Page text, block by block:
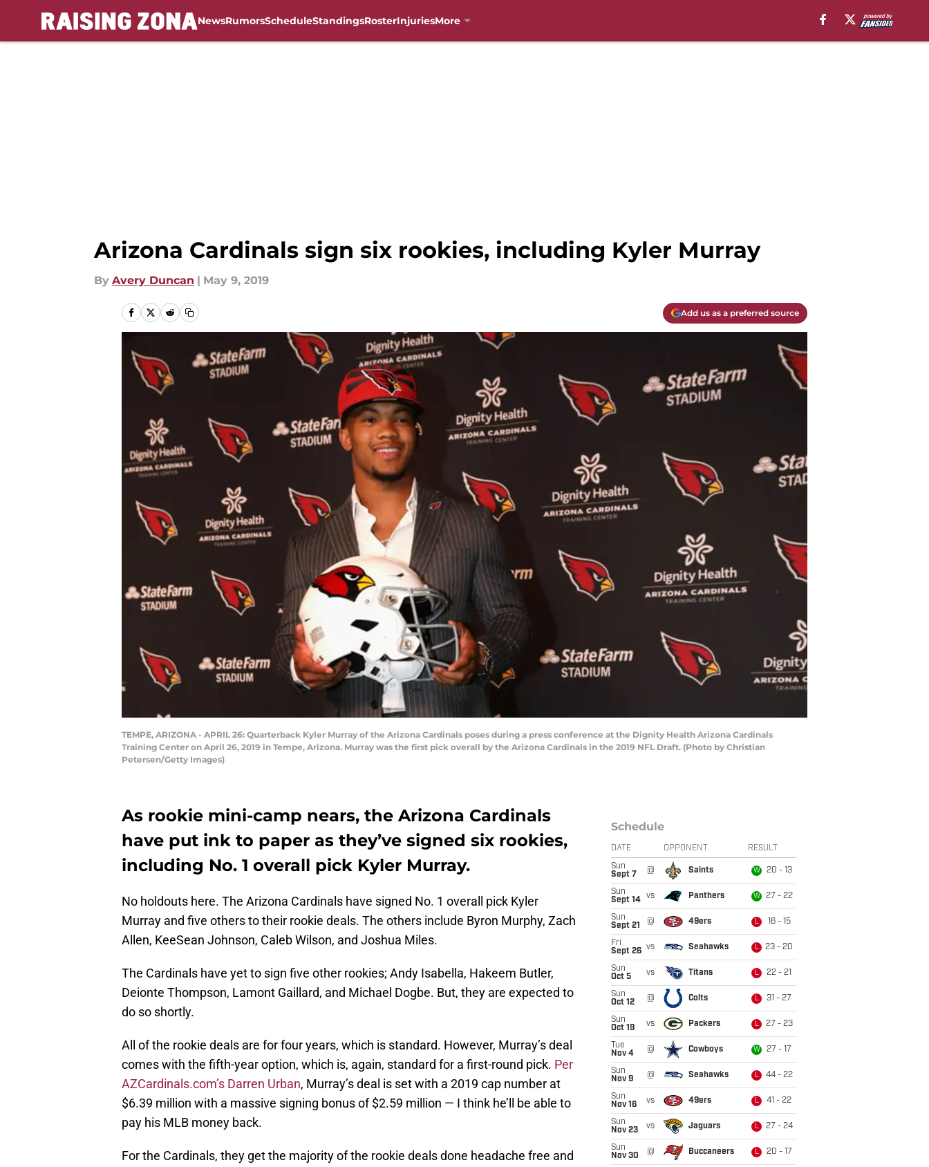
NewsRumorsScheduleStandingsRosterInjuriesMore
Arizona Cardinals sign six rookies, including Kyler Murray
By Avery Duncan | May 9, 2019
Add us as a preferred source
TEMPE, ARIZONA - APRIL 26: Quarterback Kyler Murray of the Arizona Cardinals poses during a press conference at the Dignity Health Arizona Cardinals
Training Center on April 26, 2019 in Tempe, Arizona. Murray was the first pick overall by the Arizona Cardinals in the 2019 NFL Draft. (Photo by Christian
Petersen/Getty Images)
As rookie mini-camp nears, the Arizona Cardinals
have put ink to paper as they’ve signed six rookies,
including No. 1 overall pick Kyler Murray.
No holdouts here. The Arizona Cardinals have signed No. 1 overall pick Kyler
Murray and five others to their rookie deals. The others include Byron Murphy, Zach
Allen, KeeSean Johnson, Caleb Wilson, and Joshua Miles.
The Cardinals have yet to sign five other rookies; Andy Isabella, Hakeem Butler,
Deionte Thompson, Lamont Gaillard, and Michael Dogbe. But, they are expected to
do so shortly.
All of the rookie deals are for four years, which is standard. However, Murray’s deal
comes with the fifth-year option, which is, again, standard for a first-round pick. Per
AZCardinals.com’s Darren Urban, Murray’s deal is set with a 2019 cap number at
$6.39 million with a massive signing bonus of $2.59 million — I think he’ll be able to
pay his MLB money back.
For the Cardinals, they get the majority of the rookie deals done headache free and
Schedule
DATE OPPONENT RESULT
Sun
Sept 7
@ Saints W 20 - 13
Sun
Sept 14
vs Panthers W 27 - 22
Sun
Sept 21
@ 49ers L 16 - 15
Fri
Sept 26 vs Seahawks L 23 - 20
Sun
Oct 5
vs Titans L 22 - 21
Sun
Oct 12
@ Colts L 31 - 27
Sun
Oct 19
vs Packers L 27 - 23
Tue
Nov 4
@ Cowboys W 27 - 17
Sun
Nov 9
@ Seahawks L 44 - 22
Sun
Nov 16
vs 49ers L 41 - 22
Sun
Nov 23
vs Jaguars L 27 - 24
Sun
Nov 30
@ Buccaneers L 20 - 17